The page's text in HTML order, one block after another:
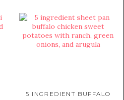
5 INGREDIENT BUFFALO